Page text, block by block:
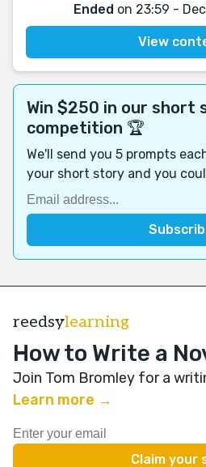
Ended on 23:59 -
View
Win $250 in our short
competition 🏆
We'll send you 5 prompts
your short story and you
reedsylearning
How to Write a
Join Tom Bromley for a
Learn more →